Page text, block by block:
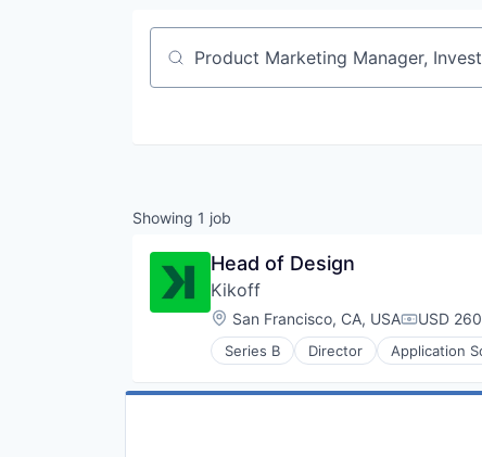
Job title, company or keyword
Showing 1 job
Head of Design
Kikoff
Location:
San Francisco, CA, USA USD
Series B Director Application
Financial Inclusion